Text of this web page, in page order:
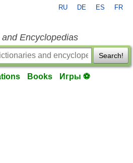
RU DE ES FR
Encyclopedias
Search!
Books Игры ⚽